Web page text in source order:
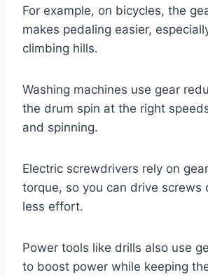
For example, on bicycles, the
makes pedaling easier,
climbing hills.
Washing machines use gear
the drum spin at the right
and spinning.
Electric screwdrivers rely on
torque, so you can drive screws
less effort.
Power tools like drills also use
to boost power while keeping